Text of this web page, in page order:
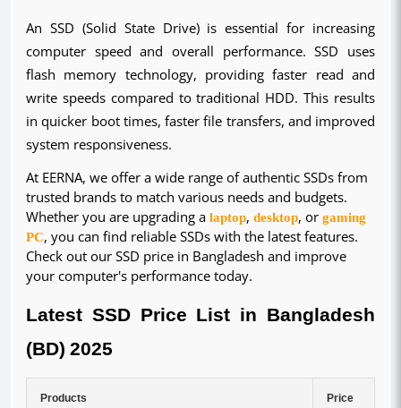
An SSD (Solid State Drive) is essential for increasing
computer speed and overall performance. SSD uses
flash memory technology, providing faster read and
write speeds compared to traditional HDD. This results
in quicker boot times, faster file transfers, and improved
system responsiveness.
At EERNA, we offer a wide range of authentic SSDs from
trusted brands to match various needs and budgets.
Whether you are upgrading a laptop, desktop, or gaming
PC, you can find reliable SSDs with the latest features.
Check out our SSD price in Bangladesh and improve
your computer's performance today.
Latest SSD Price List in Bangladesh
(BD) 2025
Products Price